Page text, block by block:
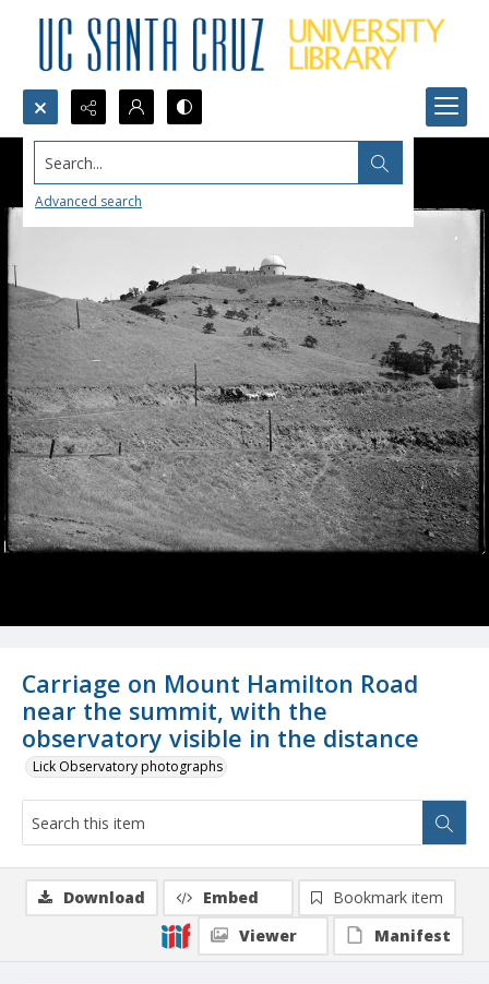
Search...
Advanced search
Carriage on Mount Hamilton Road
near the summit, with the
observatory visible in the distance
Lick Observatory photographs
Download Embed
Bookmark item
Viewer
Manifest